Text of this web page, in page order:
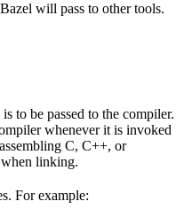
will pass to other tools.
to be passed to the compiler.
whenever it is invoked
C, C++, or
when linking.
For example: